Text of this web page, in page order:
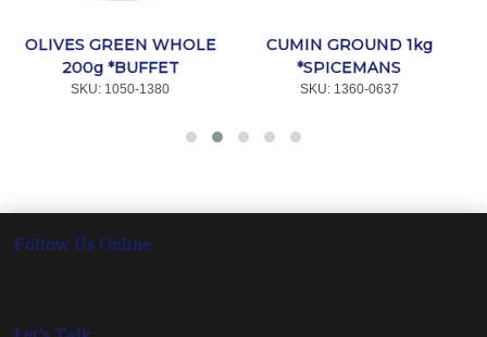
GROUND 1kg
1360-0637
Follow Us Online